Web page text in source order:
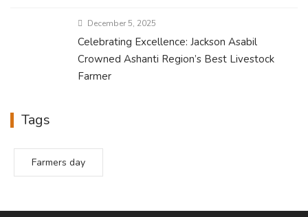
December 5, 2025
Celebrating Excellence: Jackson Asabil
Crowned Ashanti Region’s Best Livestock
Farmer
Tags
Farmers day